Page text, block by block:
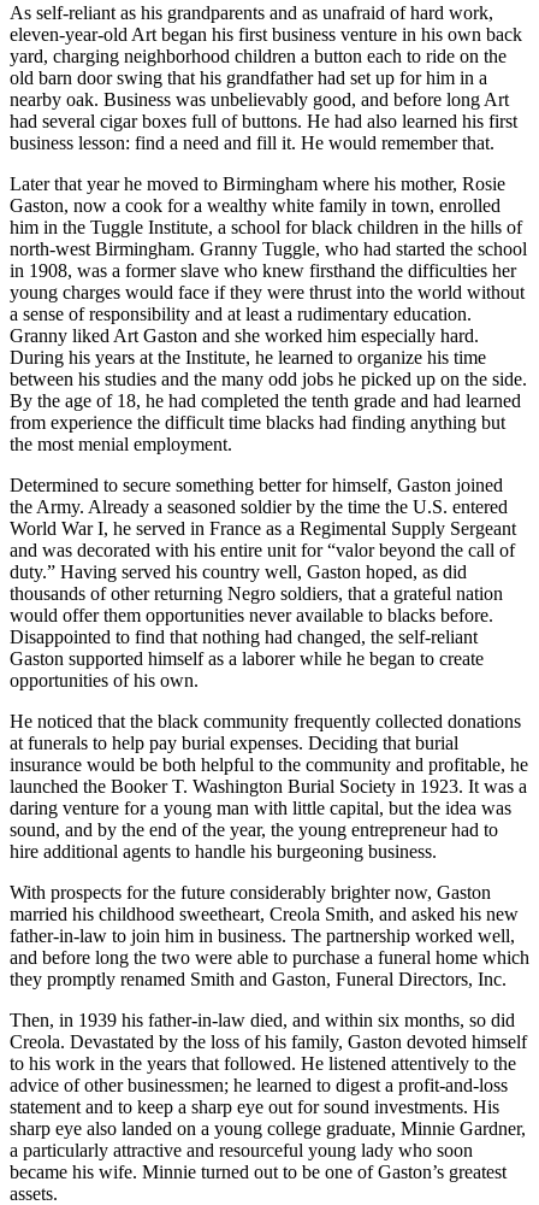
As self-reliant as his grandparents and as unafraid of hard work,
eleven-year-old Art began his first business venture in his own back
yard, charging neighborhood children a button each to ride on the
old barn door swing that his grandfather had set up for him in a
nearby oak. Business was unbelievably good, and before long Art
had several cigar boxes full of buttons. He had also learned his first
business lesson: find a need and fill it. He would remember that.
Later that year he moved to Birmingham where his mother, Rosie
Gaston, now a cook for a wealthy white family in town, enrolled
him in the Tuggle Institute, a school for black children in the hills of
north-west Birmingham. Granny Tuggle, who had started the school
in 1908, was a former slave who knew firsthand the difficulties her
young charges would face if they were thrust into the world without
a sense of responsibility and at least a rudimentary education.
Granny liked Art Gaston and she worked him especially hard.
During his years at the Institute, he learned to organize his time
between his studies and the many odd jobs he picked up on the side.
By the age of 18, he had completed the tenth grade and had learned
from experience the difficult time blacks had finding anything but
the most menial employment.
Determined to secure something better for himself, Gaston joined
the Army. Already a seasoned soldier by the time the U.S. entered
World War I, he served in France as a Regimental Supply Sergeant
and was decorated with his entire unit for “valor beyond the call of
duty.” Having served his country well, Gaston hoped, as did
thousands of other returning Negro soldiers, that a grateful nation
would offer them opportunities never available to blacks before.
Disappointed to find that nothing had changed, the self-reliant
Gaston supported himself as a laborer while he began to create
opportunities of his own.
He noticed that the black community frequently collected donations
at funerals to help pay burial expenses. Deciding that burial
insurance would be both helpful to the community and profitable, he
launched the Booker T. Washington Burial Society in 1923. It was a
daring venture for a young man with little capital, but the idea was
sound, and by the end of the year, the young entrepreneur had to
hire additional agents to handle his burgeoning business.
With prospects for the future considerably brighter now, Gaston
married his childhood sweetheart, Creola Smith, and asked his new
father-in-law to join him in business. The partnership worked well,
and before long the two were able to purchase a funeral home which
they promptly renamed Smith and Gaston, Funeral Directors, Inc.
Then, in 1939 his father-in-law died, and within six months, so did
Creola. Devastated by the loss of his family, Gaston devoted himself
to his work in the years that followed. He listened attentively to the
advice of other businessmen; he learned to digest a profit-and-loss
statement and to keep a sharp eye out for sound investments. His
sharp eye also landed on a young college graduate, Minnie Gardner,
a particularly attractive and resourceful young lady who soon
became his wife. Minnie turned out to be one of Gaston’s greatest
assets.